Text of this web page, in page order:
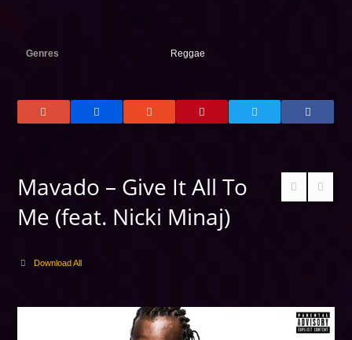
Genres Reggae
Mavado – Give It All To
Me (feat. Nicki Minaj)
Download All